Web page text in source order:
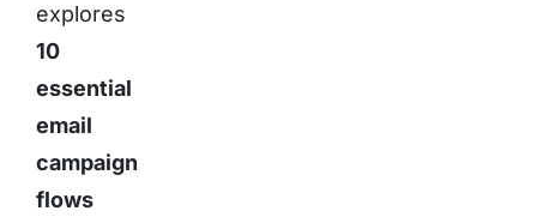
explores
10
essential
email
campaign
flows